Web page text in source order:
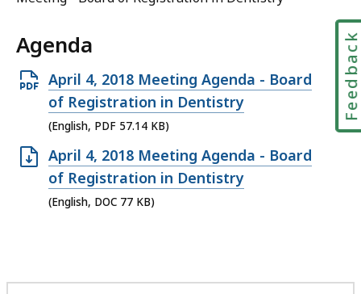
Agenda
Open
PDF
file,
57.14
KB,
April 4, 2018 Meeting Agenda - Board
of Registration in Dentistry
(English, PDF 57.14 KB)
Open
DOC
file,
April 4, 2018 Meeting Agenda - Board
of Registration in Dentistry
(English, DOC 77 KB)
Feedback